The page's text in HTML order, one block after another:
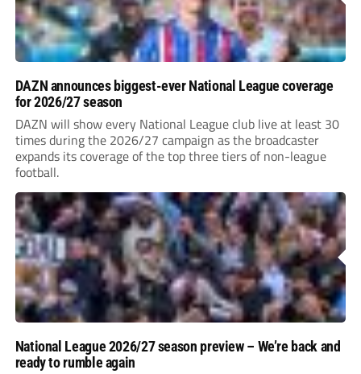
DAZN announces biggest-ever National League coverage
for 2026/27 season
DAZN will show every National League club live at least 30
times during the 2026/27 campaign as the broadcaster
expands its coverage of the top three tiers of non-league
football.
National League 2026/27 season preview – We’re back and
ready to rumble again